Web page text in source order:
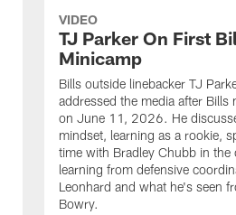
VIDEO
TJ Parker On First
Minicamp
Bills outside linebacker TJ
addressed the media after Bills
on June 11, 2026. He
mindset, learning as a rookie,
time with Bradley Chubb in the
learning from defensive
Leonhard and what he's seen
Bowry.